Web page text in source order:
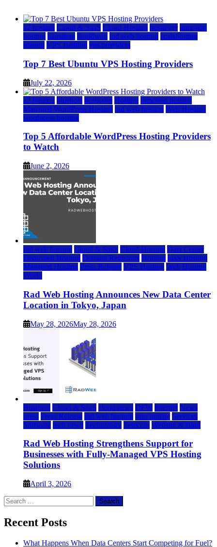
a2 hosting Cloud & SaaS Cloud Hosting hostinger inmotion
hosting kamatera liquidweb rad web hosting scalahosting
ubuntu VPS Hosting vps providers
Top 7 Best Ubuntu VPS Hosting Providers
July 22, 2026
a2 hosting bluehost hostgator Hosting inmotion hosting
Managed WordPress Hosting rad web hosting Web Hosting
wordpress hosting
Top 5 Affordable WordPress Hosting Providers
to Watch
June 2, 2026
rad web hosting Cloud & SaaS Cloud Hosting Data Center
Dedicated Hosting Domain Registrars Hosting IaaS Hosting
Managed Hosting Press Release VPS Hosting Web Hosting
World
Rad Web Hosting Announces New Data Center
Location in Tokyo, Japan
May 28, 2026May 28, 2026
Business Cloud & SaaS cloud news DFW Internet News
press Press Release rad web hosting saas update Services
Software tech news Technology Telecom Website & Blog
Rad Web Hosting Strengthens Support for
Businesses with Fully-Managed VPS Hosting
Solutions
April 3, 2026
Search
for:
Recent Posts
What Happens When Data Centers Start Competing for Fuel?